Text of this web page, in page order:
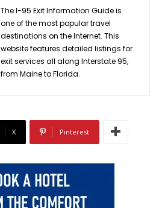
The I-95 Exit Information Guide is
one of the most popular travel
destinations on the Internet. This
website features detailed listings for
exit services all along Interstate 95,
from Maine to Florida.
X Pinterest